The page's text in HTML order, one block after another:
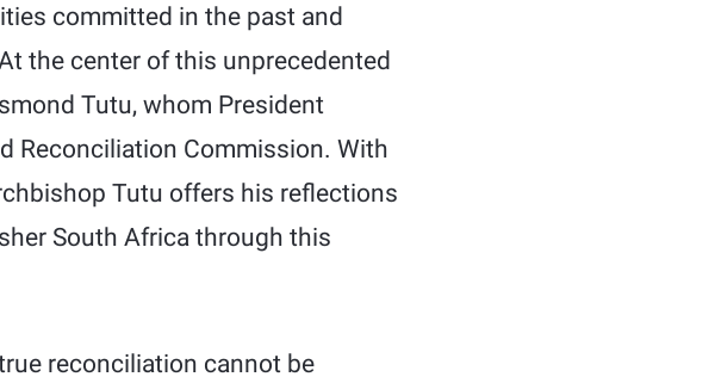
committed in the past and
the center of this unprecedented
Tutu, whom President
Reconciliation Commission. With
Tutu offers his reflections
South Africa through this
reconciliation cannot be